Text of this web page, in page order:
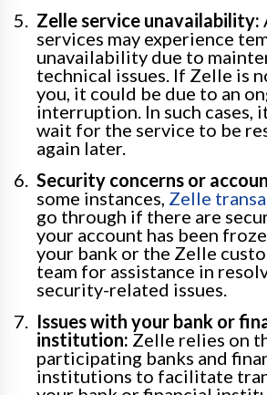
Zelle service unavailability:
services may experience
unavailability due to
technical issues. If Zelle is
you, it could be due to an
interruption. In such cases,
wait for the service to be
again later.
Security concerns or
some instances, Zelle
go through if there are
your account has been
your bank or the Zelle
team for assistance in
security-related issues.
Issues with your bank or
institution: Zelle relies on
participating banks and
institutions to facilitate